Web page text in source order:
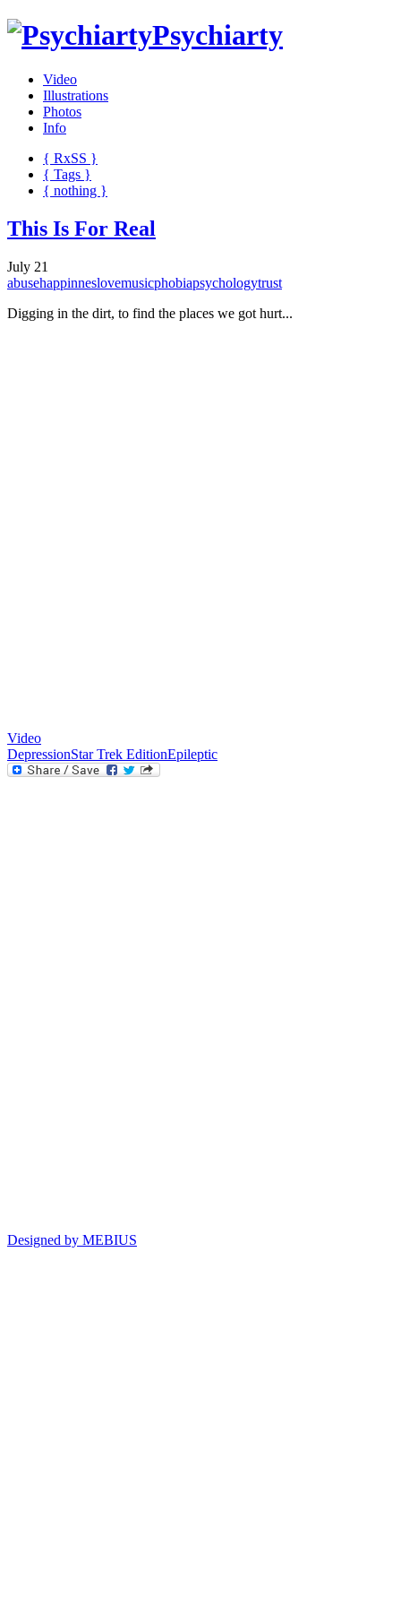
Psychiarty
Video
Illustrations
Photos
Info
{ RxSS }
{ Tags }
{ nothing }
This Is For Real
July 21
abusehappinneslovemusicphobiapsychologytrust
Digging in the dirt, to find the places we got hurt...
Video
DepressionStar Trek EditionEpileptic
Designed by MEBIUS